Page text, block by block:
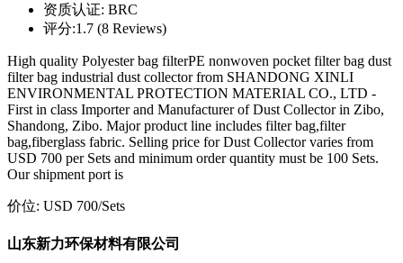
资质认证: BRC
评分:1.7 (8 Reviews)
High quality Polyester bag filterPE nonwoven pocket filter bag dust
filter bag industrial dust collector from SHANDONG XINLI
ENVIRONMENTAL PROTECTION MATERIAL CO., LTD -
First in class Importer and Manufacturer of Dust Collector in Zibo,
Shandong, Zibo. Major product line includes filter bag,filter
bag,fiberglass fabric. Selling price for Dust Collector varies from
USD 700 per Sets and minimum order quantity must be 100 Sets.
Our shipment port is
价位: USD 700/Sets
山东新力环保材料有限公司